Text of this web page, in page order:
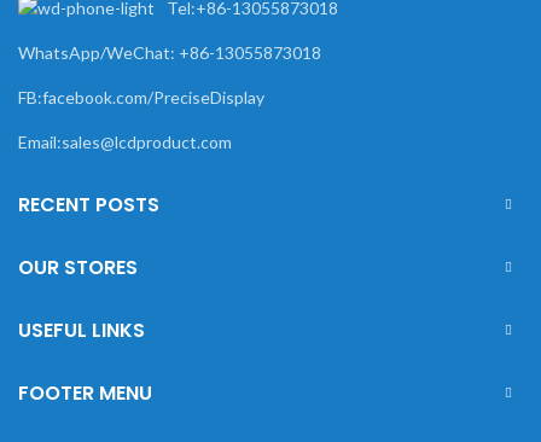
Tel:+86-13055873018
WhatsApp/WeChat: +86-13055873018
FB:facebook.com/PreciseDisplay
Email:sales@lcdproduct.com
RECENT POSTS
OUR STORES
USEFUL LINKS
FOOTER MENU